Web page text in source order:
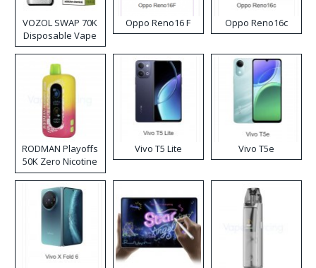
VOZOL SWAP 70K
Disposable Vape
Oppo Reno16 F Oppo Reno16c
RODMAN Playoffs
50K Zero Nicotine
Disposable Vape
Vivo T5 Lite Vivo T5e